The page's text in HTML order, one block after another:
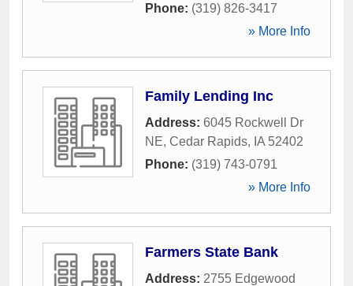
Phone: (319) 826-3417
» More Info
Family Lending Inc
Address: 6045 Rockwell Dr
NE, Cedar Rapids, IA 52402
Phone: (319) 743-0791
» More Info
Farmers State Bank
Address: 2755 Edgewood